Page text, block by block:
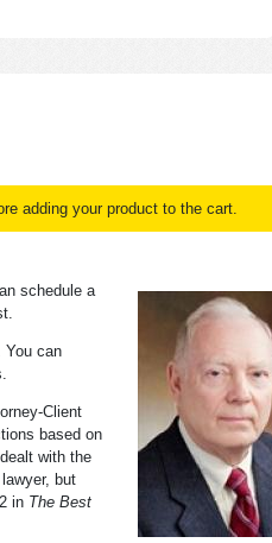
adding your product to the cart.
schedule a
You can
Client
based on
with the
but
in The Best